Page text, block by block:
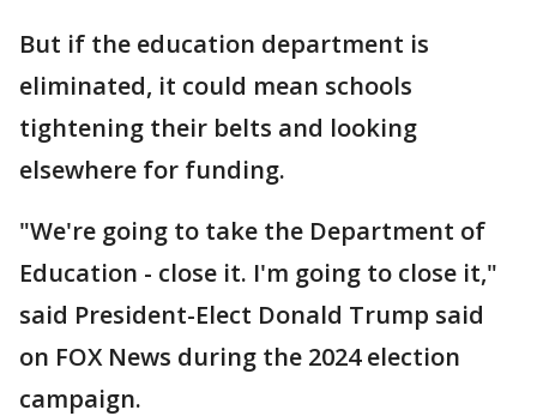
But if the education department is
eliminated, it could mean schools
tightening their belts and looking
elsewhere for funding.
"We're going to take the Department of
Education - close it. I'm going to close it,"
said President-Elect Donald Trump said
on FOX News during the 2024 election
campaign.